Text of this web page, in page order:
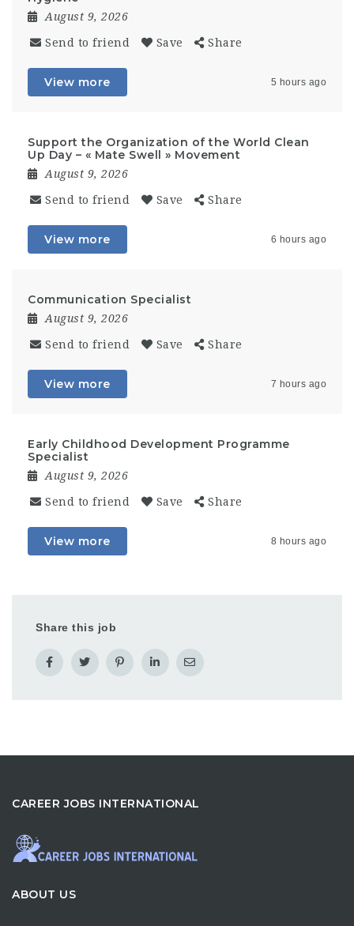
August 9, 2026
Send to friend Save Share
View more 5 hours ago
Support the Organization of the World Clean
Up Day – « Mate Swell » Movement
August 9, 2026
Send to friend Save Share
View more 6 hours ago
Communication Specialist
August 9, 2026
Send to friend Save Share
View more 7 hours ago
Early Childhood Development Programme
Specialist
August 9, 2026
Send to friend Save Share
View more 8 hours ago
Share this job
CAREER JOBS INTERNATIONAL
ABOUT US